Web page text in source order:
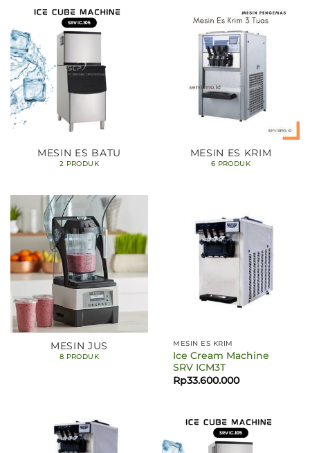
MESIN ES BATU
2 PRODUK
MESIN ES KRIM
6 PRODUK
MESIN JUS
8 PRODUK
MESIN ES KRIM
Ice Cream Machine
SRV ICM3T
Rp33.600.000